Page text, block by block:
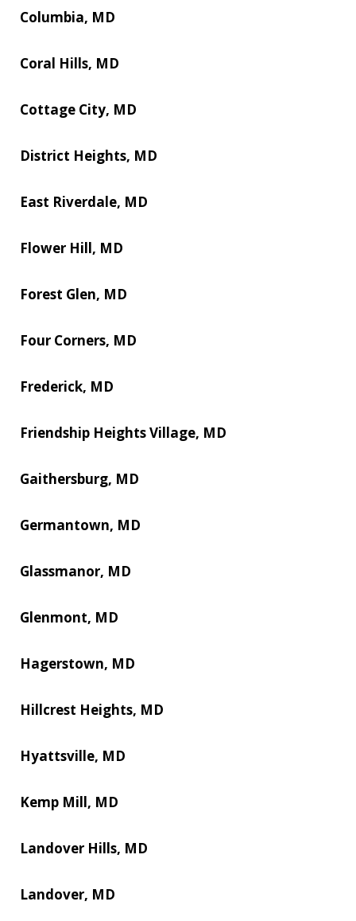
Columbia, MD
Coral Hills, MD
Cottage City, MD
District Heights, MD
East Riverdale, MD
Flower Hill, MD
Forest Glen, MD
Four Corners, MD
Frederick, MD
Friendship Heights Village, MD
Gaithersburg, MD
Germantown, MD
Glassmanor, MD
Glenmont, MD
Hagerstown, MD
Hillcrest Heights, MD
Hyattsville, MD
Kemp Mill, MD
Landover Hills, MD
Landover, MD